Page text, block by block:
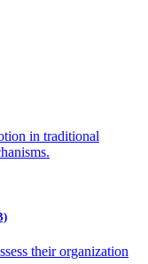
in traditional
their organization